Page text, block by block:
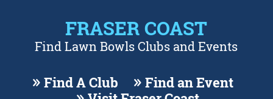
FRASER COAST
Find Lawn Bowls Clubs and Events
Find A Club
Find an Event